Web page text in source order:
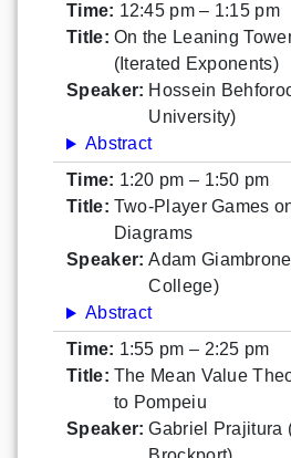
Time: 12:45 pm – 1:15 pm
Title: On the Leaning
(Iterated Exponents)
Speaker: Hossein
University)
Abstract
Time: 1:20 pm – 1:50 pm
Title: Two-Player Games
Diagrams
Speaker: Adam
College)
Abstract
Time: 1:55 pm – 2:25 pm
Title: The Mean Value
to Pompeiu
Speaker: Gabriel Prajitura